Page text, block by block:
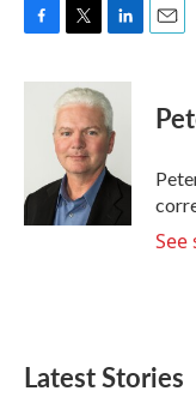
c
k
i
t
t
e
r
n
k
e
d
I
See
Latest Stories